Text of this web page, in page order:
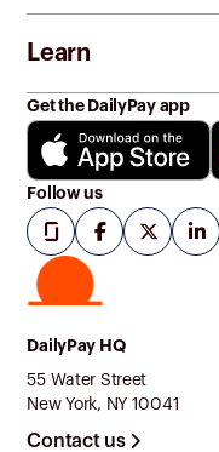
DailyPay HQ
55 Water Street
New York, NY 10041
Contact us
Learn
Get the DailyPay app
Follow us